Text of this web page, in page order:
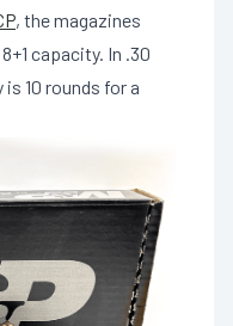
, the magazines
capacity. In .30
10 rounds for a